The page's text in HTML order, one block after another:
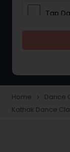
Tap
Home navigate_next Dance
Kathak Dance